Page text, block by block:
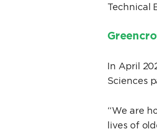
Technical
In April
Sciences
“We are
lives of